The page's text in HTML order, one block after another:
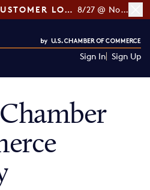
[RSVP] GLOWBAR'S CUSTOMER LOYALTY TIPS 8/27 @ Noon ET
Sign In Sign Up